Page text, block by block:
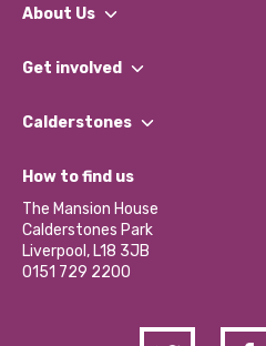
About Us
What We Do
Our Impact Report 2024/2025
Our Social Media Moderation Policy
Get involved
Find a Group
Become a Volunteer
Partner With Us
Donations and Fundraising
Contact Us / Media Enquiries
Calderstones
What’s Happening
Calderstones Membership
Hire a Space
How to find us
The Mansion House
Calderstones Park
Liverpool, L18 3JB
0151 729 2200